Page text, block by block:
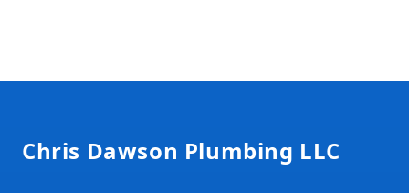
Chris Dawson Plumbing LLC